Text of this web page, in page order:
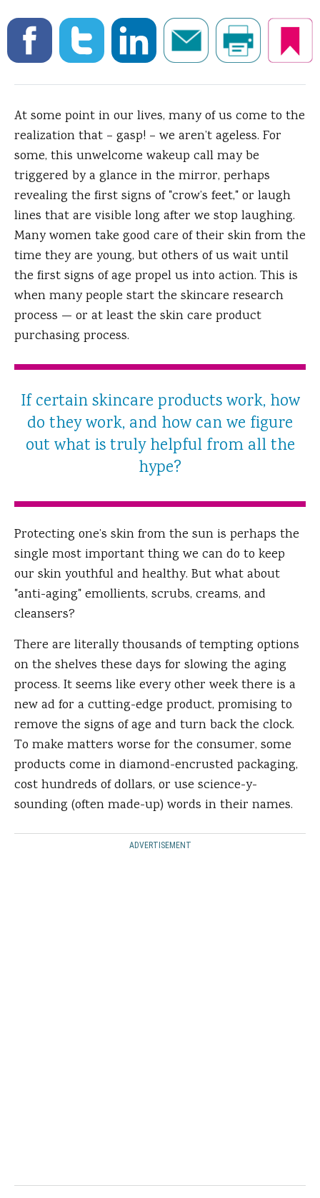
At some point in our lives, many of us come to the
realization that – gasp! – we aren’t ageless. For
some, this unwelcome wakeup call may be
triggered by a glance in the mirror, perhaps
revealing the first signs of "crow’s feet," or laugh
lines that are visible long after we stop laughing.
Many women take good care of their skin from the
time they are young, but others of us wait until
the first signs of age propel us into action. This is
when many people start the skincare research
process — or at least the skin care product
purchasing process.
If certain skincare products work, how
do they work, and how can we figure
out what is truly helpful from all the
hype?
Protecting one’s skin from the sun is perhaps the
single most important thing we can do to keep
our skin youthful and healthy. But what about
"anti-aging" emollients, scrubs, creams, and
cleansers?
There are literally thousands of tempting options
on the shelves these days for slowing the aging
process. It seems like every other week there is a
new ad for a cutting-edge product, promising to
remove the signs of age and turn back the clock.
To make matters worse for the consumer, some
products come in diamond-encrusted packaging,
cost hundreds of dollars, or use science-y-
sounding (often made-up) words in their names.
ADVERTISEMENT